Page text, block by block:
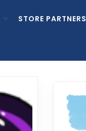
STORE PARTNERS